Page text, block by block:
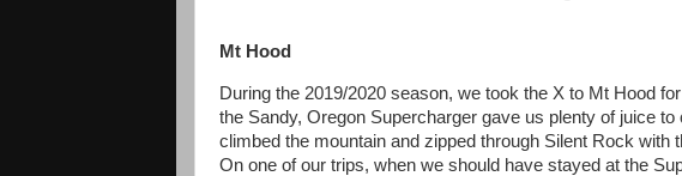
Mt Hood
During the 2019/2020 season, we took the X to Mt Hood
the Sandy, Oregon Supercharger gave us plenty of juice
climbed the mountain and zipped through Silent Rock with
On one of our trips, when we should have stayed at the